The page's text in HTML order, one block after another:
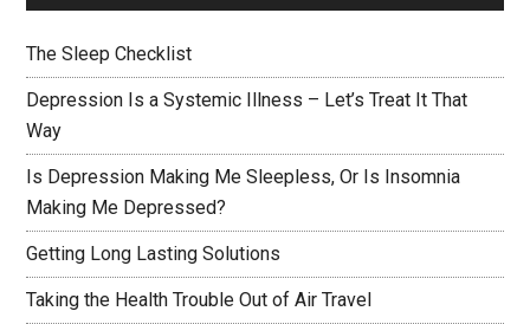
The Sleep Checklist
Depression Is a Systemic Illness – Let’s Treat It That
Way
Is Depression Making Me Sleepless, Or Is Insomnia
Making Me Depressed?
Getting Long Lasting Solutions
Taking the Health Trouble Out of Air Travel